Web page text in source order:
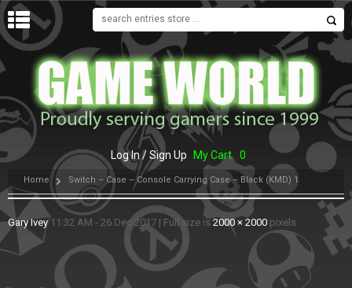
MENU
Log In / Sign Up My Cart 0
Home Switch – Case – Console Carrying Case – Black (KMD) 1
Gary Ivey 11:32 AM - 26 Dec 2017 | Full size is 2000 × 2000 pixels